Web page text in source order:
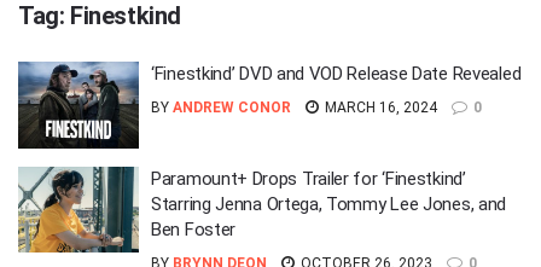
Tag: Finestkind
‘Finestkind’ DVD and VOD Release Date Revealed
BY ANDREW CONOR MARCH 16, 2024 0
Paramount+ Drops Trailer for ‘Finestkind’
Starring Jenna Ortega, Tommy Lee Jones, and
Ben Foster
BY BRYNN DEON OCTOBER 26, 2023 0